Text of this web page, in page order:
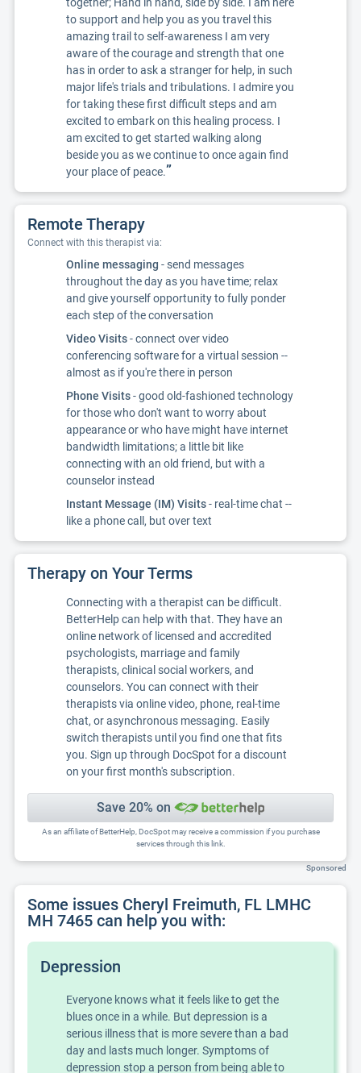
to support and help you as you travel this
amazing trail to self-awareness I am very
aware of the courage and strength that one
has in order to ask a stranger for help, in such
major life's trials and tribulations. I admire you
for taking these first difficult steps and am
excited to embark on this healing process. I
am excited to get started walking along
beside you as we continue to once again find
your place of peace.”
Remote Therapy
Connect with this therapist via:
Online messaging - send messages
throughout the day as you have time; relax
and give yourself opportunity to fully ponder
each step of the conversation
Video Visits- connect over video
conferencing software for a virtual session --
almost as if you're there in person
Phone Visits- good old-fashioned technology
for those who don't want to worry about
appearance or who have might have internet
bandwidth limitations; a little bit like
connecting with an old friend, but with a
counselor instead
Instant Message (IM) Visits- real-time chat --
like a phone call, but over text
Therapy on Your Terms
Connecting with a therapist can be difficult.
BetterHelp can help with that. They have an
online network of licensed and accredited
psychologists, marriage and family
therapists, clinical social workers, and
counselors. You can connect with their
therapists via online video, phone, real-time
chat, or asynchronous messaging. Easily
switch therapists until you find one that fits
you. Sign up through DocSpot for a discount
on your first month's subscription.
Save 20% on
As an affiliate of BetterHelp, DocSpot may receive a commission if you purchase
services through this link.
Sponsored
Some issues Cheryl Freimuth, FL LMHC
MH 7465 can help you with:
Depression
Everyone knows what it feels like to get the
blues once in a while. But depression is a
serious illness that is more severe than a bad
day and lasts much longer. Symptoms of
depression stop a person from being able to